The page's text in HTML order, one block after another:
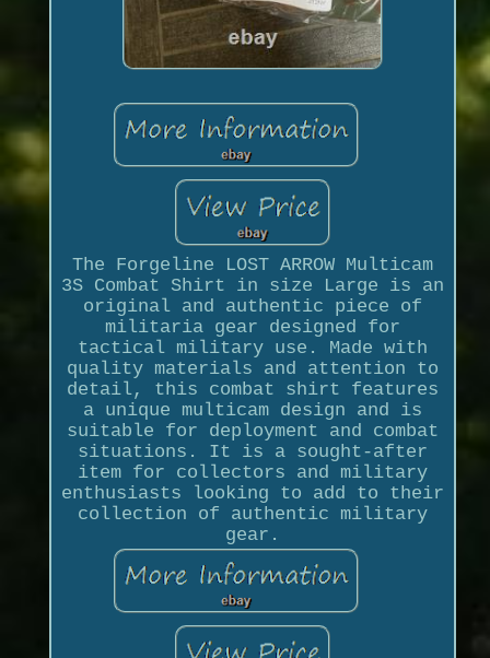
The Forgeline LOST ARROW Multicam
3S Combat Shirt in size Large is an
original and authentic piece of
militaria gear designed for
tactical military use. Made with
quality materials and attention to
detail, this combat shirt features
a unique multicam design and is
suitable for deployment and combat
situations. It is a sought-after
item for collectors and military
enthusiasts looking to add to their
collection of authentic military
gear.